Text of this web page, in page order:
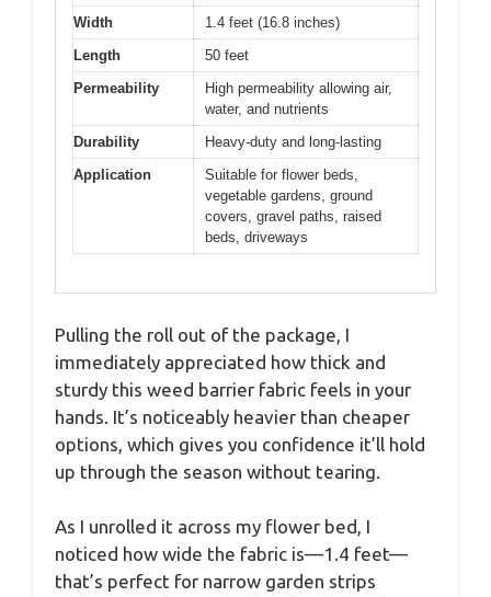
Width
1.4 feet (16.8 inches)
Length
50 feet
Permeability
High permeability allowing air,
water, and nutrients
Durability
Heavy-duty and long-lasting
Application
Suitable for flower beds,
vegetable gardens, ground
covers, gravel paths, raised
beds, driveways
Pulling the roll out of the package, I
immediately appreciated how thick and
sturdy this weed barrier fabric feels in your
hands. It’s noticeably heavier than cheaper
options, which gives you confidence it’ll hold
up through the season without tearing.
As I unrolled it across my flower bed, I
noticed how wide the fabric is—1.4 feet—
that’s perfect for narrow garden strips